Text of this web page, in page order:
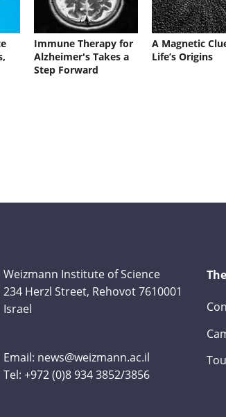
Immune Therapy for
Alzheimer's Takes a
Step Forward
A Magnetic
Life’s Origins
Weizmann Institute of Science
234 Herzl Street, Rehovot 7610001
Israel
Email: news@weizmann.ac.il
Tel:+972 (0)8 934 3852/3856